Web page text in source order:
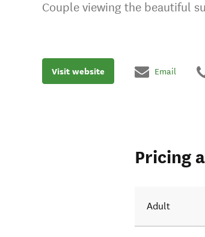
Couple viewing the beautiful
Visit website Email
Pricing
Adult